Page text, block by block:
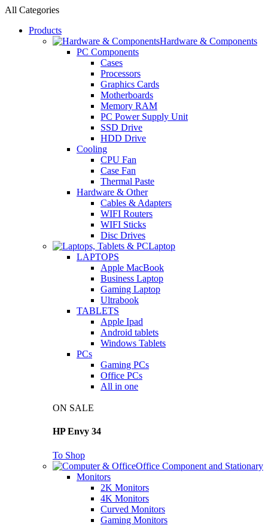
All Categories
Products
Hardware & Components
PC Components
Cases
Processors
Graphics Cards
Motherboards
Memory RAM
PC Power Supply Unit
SSD Drive
HDD Drive
Cooling
CPU Fan
Case Fan
Thermal Paste
Hardware & Other
Cables & Adapters
WIFI Routers
WIFI Sticks
Disc Drives
Laptop
LAPTOPS
Apple MacBook
Business Laptop
Gaming Laptop
Ultrabook
TABLETS
Apple Ipad
Android tablets
Windows Tablets
PCs
Gaming PCs
Office PCs
All in one
ON SALE
HP Envy 34
To Shop
Office Component and Stationary
Monitors
2K Monitors
4K Monitors
Curved Monitors
Gaming Monitors